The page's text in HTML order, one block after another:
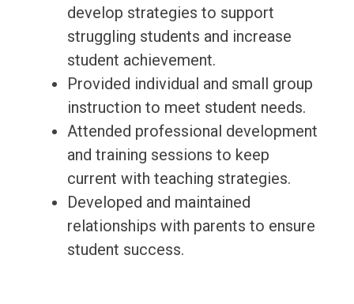
develop strategies to support
struggling students and increase
student achievement.
Provided individual and small group
instruction to meet student needs.
Attended professional development
and training sessions to keep
current with teaching strategies.
Developed and maintained
relationships with parents to ensure
student success.